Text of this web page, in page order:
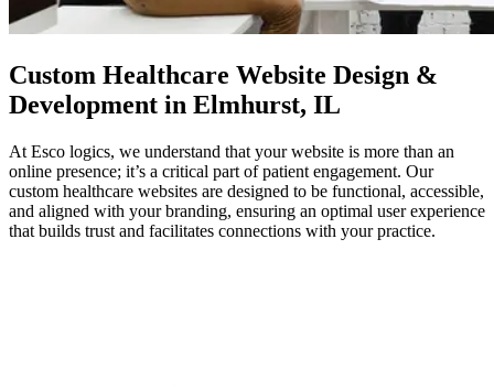
Custom Healthcare Website Design &
Development in Elmhurst, IL
At Esco logics, we understand that your website is more than an
online presence; it’s a critical part of patient engagement. Our
custom healthcare websites are designed to be functional, accessible,
and aligned with your branding, ensuring an optimal user experience
that builds trust and facilitates connections with your practice.